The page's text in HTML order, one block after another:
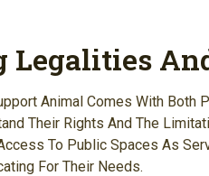
Legalities
Animal Comes With
Their Rights And The
To Public Spaces As
For Their Needs.